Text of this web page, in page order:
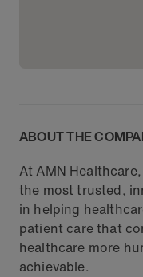
ABOUT THE
At AMN
the most trusted,
in helping
patient care that
healthcare more
achievable.